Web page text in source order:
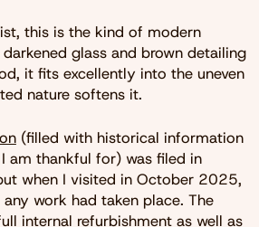
this is the kind of modern
glass and brown detailing
it fits excellently into the uneven
nature softens it.
(filled with historical information
am thankful for) was filed in
when I visited in October 2025,
work had taken place. The
internal refurbishment as well as